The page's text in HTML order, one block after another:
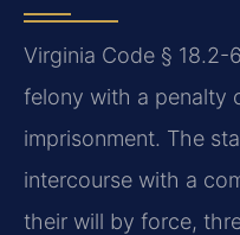
Virginia Code § 18.2-
felony with a penalty
imprisonment. The
intercourse with a
their will by force,